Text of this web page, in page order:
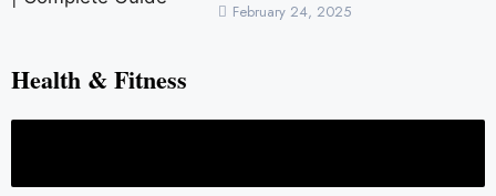
February 24, 2025
Health & Fitness